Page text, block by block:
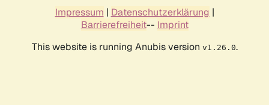
Impressum | Datenschutzerklärung |
Barrierefreiheit-- Imprint
This website is running Anubis version v1.26.0.